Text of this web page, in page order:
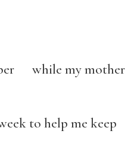
while my mother
to help me keep